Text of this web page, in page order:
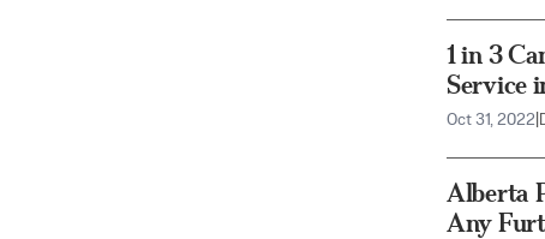
1 in 3
Service
Oct 31, 2022
Alberta
Any